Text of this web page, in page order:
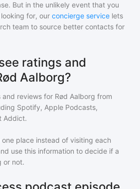
But in the unlikely event that you
for, our concierge service lets
team to source better contacts for
ratings and
Aalborg?
and reviews for Rød Aalborg from
Spotify, Apple Podcasts,
Addict.
place instead of visiting each
use this information to decide if a
or not.